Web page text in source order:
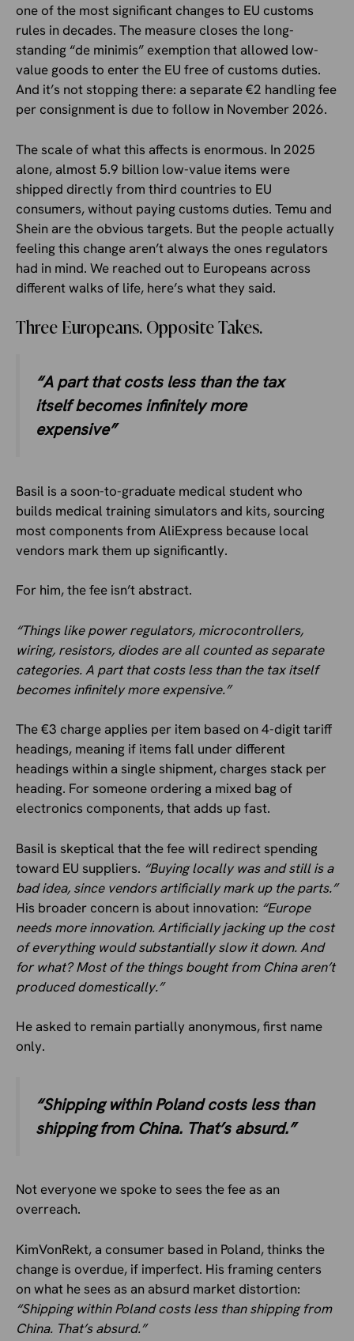
one of the most significant changes to EU customs
rules in decades. The measure closes the long-
standing “de minimis” exemption that allowed low-
value goods to enter the EU free of customs duties.
And it’s not stopping there: a separate €2 handling fee
per consignment is due to follow in November 2026.
The scale of what this affects is enormous. In 2025
alone, almost 5.9 billion low-value items were
shipped directly from third countries to EU
consumers, without paying customs duties. Temu and
Shein are the obvious targets. But the people actually
feeling this change aren’t always the ones regulators
had in mind. We reached out to Europeans across
different walks of life, here’s what they said.
Three Europeans. Opposite Takes.
“A part that costs less than the tax
itself becomes infinitely more
expensive”
Basil is a soon-to-graduate medical student who
builds medical training simulators and kits, sourcing
most components from AliExpress because local
vendors mark them up significantly.
For him, the fee isn’t abstract.
“Things like power regulators, microcontrollers,
wiring, resistors, diodes are all counted as separate
categories. A part that costs less than the tax itself
becomes infinitely more expensive.”
The €3 charge applies per item based on 4-digit tariff
headings, meaning if items fall under different
headings within a single shipment, charges stack per
heading. For someone ordering a mixed bag of
electronics components, that adds up fast.
Basil is skeptical that the fee will redirect spending
toward EU suppliers. “Buying locally was and still is a
bad idea, since vendors artificially mark up the parts.”
His broader concern is about innovation: “Europe
needs more innovation. Artificially jacking up the cost
of everything would substantially slow it down. And
for what? Most of the things bought from China aren’t
produced domestically.”
He asked to remain partially anonymous, first name
only.
“Shipping within Poland costs less than
shipping from China. That’s absurd.”
Not everyone we spoke to sees the fee as an
overreach.
KimVonRekt, a consumer based in Poland, thinks the
change is overdue, if imperfect. His framing centers
on what he sees as an absurd market distortion:
“Shipping within Poland costs less than shipping from
China. That’s absurd.”